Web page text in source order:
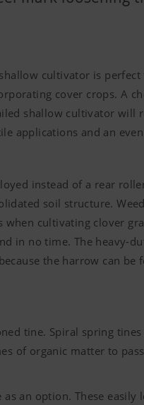
cultivator is
cover crops. A
shallow cultivator will
applications and an
instead of a rear
soil structure.
cultivating clover
in no time. The heavy-
the harrow can
tine. Spiral spring
of organic matter to
an option. These